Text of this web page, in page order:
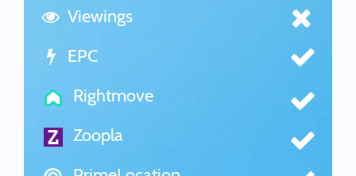
Viewings
EPC
Rightmove
Zoopla